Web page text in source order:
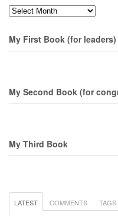
Months
My First Book (for leaders)
My Second Book (for
My Third Book
LATEST COMMENTS TAGS